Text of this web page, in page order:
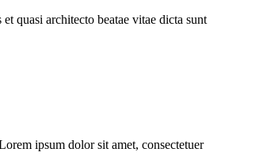
quasi architecto beatae vitae dicta sunt
ipsum dolor sit amet, consectetuer